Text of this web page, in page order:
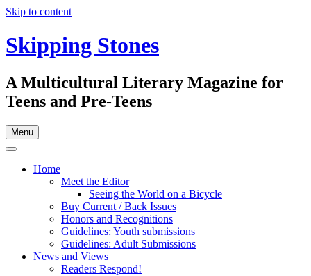
Skip to content
Skipping Stones
A Multicultural Literary Magazine for
Teens and Pre-Teens
Menu
Home
Meet the Editor
Seeing the World on a Bicycle
Buy Current / Back Issues
Honors and Recognitions
Guidelines: Youth submissions
Guidelines: Adult Submissions
News and Views
Readers Respond!